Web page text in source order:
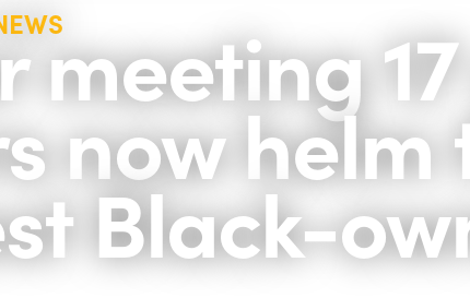
meeting
now helm
Black-